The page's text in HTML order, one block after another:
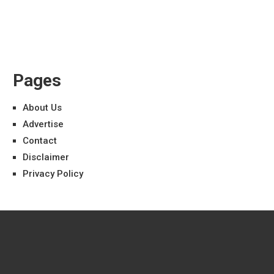
Pages
About Us
Advertise
Contact
Disclaimer
Privacy Policy